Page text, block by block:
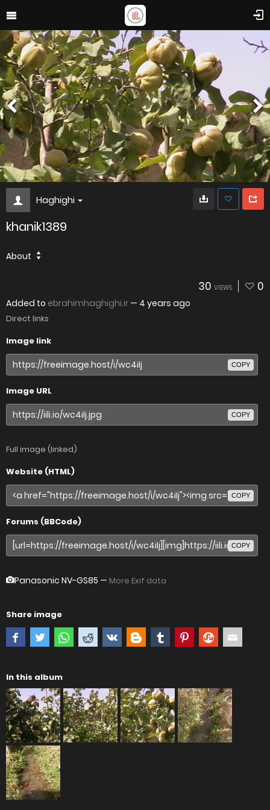
Haghighi
khanik1389
About
30 VIEWS 0
Added to ebrahimhaghighi.ir — 4 years ago
Direct links
Image link
COPY
Image URL
COPY
Full image (linked)
Website (HTML)
COPY
Forums (BBCode)
COPY
Panasonic NV-GS85 — More Exif data
Share image
In this album